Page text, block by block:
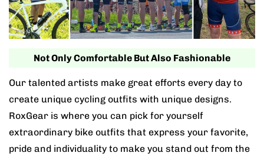
Not Only Comfortable But Also Fashionable
Our talented artists make great efforts every day to
create unique cycling outfits with unique designs.
RoxGear is where you can pick for yourself
extraordinary bike outfits that express your favorite,
pride and individuality to make you stand out from the